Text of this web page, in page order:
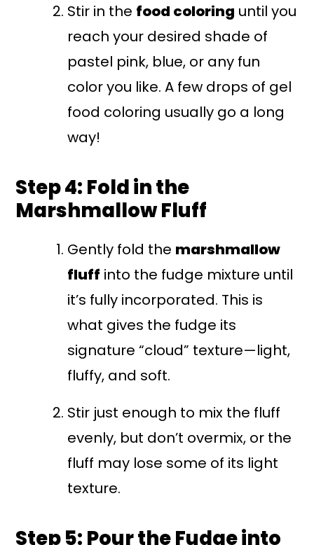
Stir in the food coloring until you
reach your desired shade of
pastel pink, blue, or any fun
color you like. A few drops of gel
food coloring usually go a long
way!
Step 4: Fold in the
Marshmallow Fluff
Gently fold the marshmallow
fluff into the fudge mixture until
it’s fully incorporated. This is
what gives the fudge its
signature “cloud” texture—light,
fluffy, and soft.
Stir just enough to mix the fluff
evenly, but don’t overmix, or the
fluff may lose some of its light
texture.
Step 5: Pour the Fudge into